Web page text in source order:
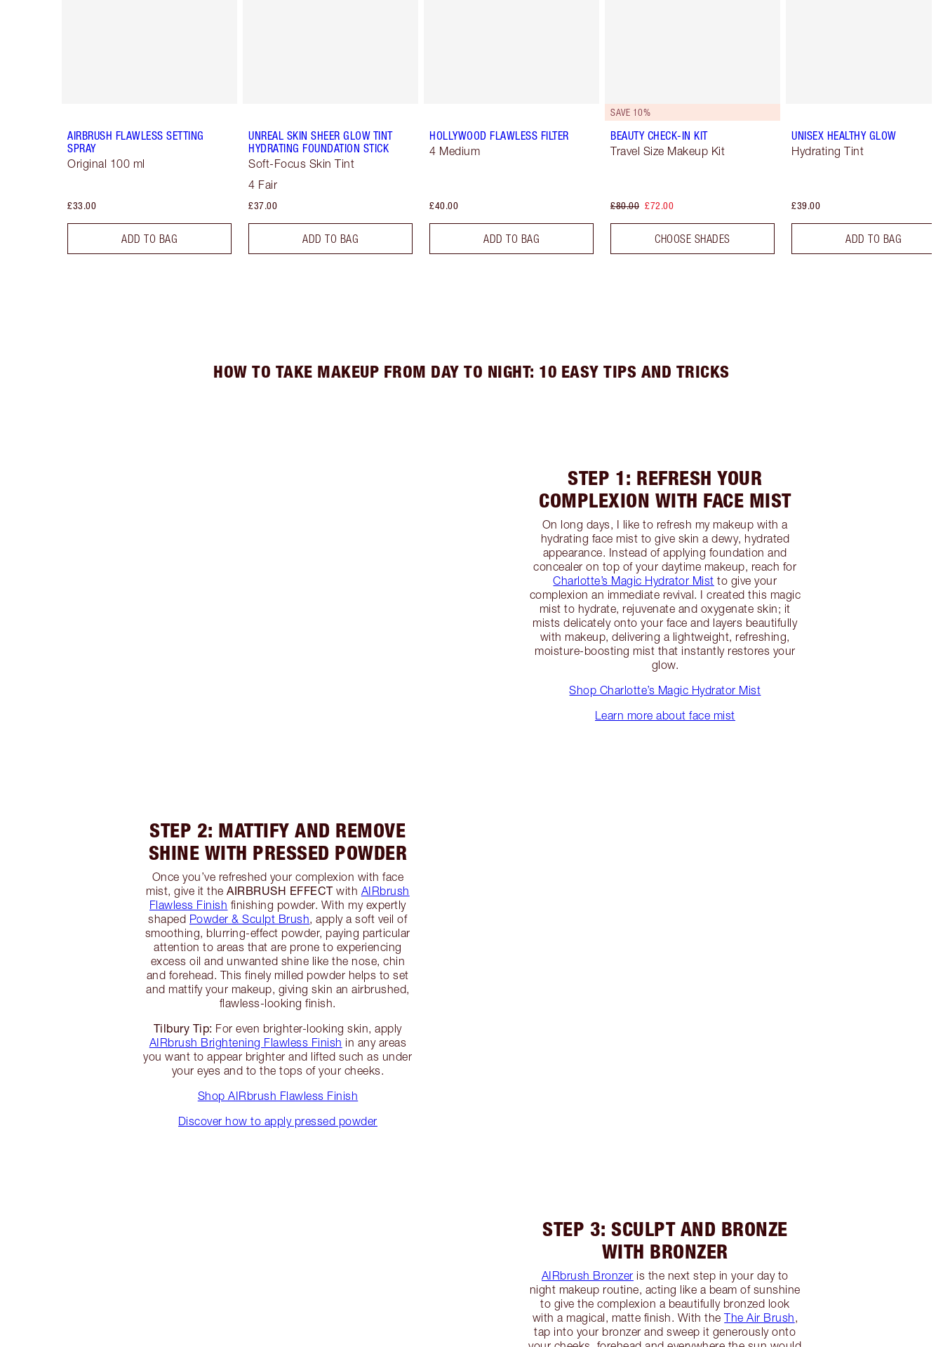
AIRBRUSH FLAWLESS SETTING
SPRAY
Original 100 ml
£33.00
ADD TO BAG
UNREAL SKIN SHEER GLOW TINT
HYDRATING FOUNDATION STICK
Soft-Focus Skin Tint
4 Fair
£37.00
ADD TO BAG
HOLLYWOOD FLAWLESS FILTER
4 Medium
£40.00
ADD TO BAG
SAVE 10%
BEAUTY CHECK-IN KIT
Travel Size Makeup Kit
£80.00 £72.00
CHOOSE SHADES
UNISEX HEALTHY GLOW
Hydrating Tint
£39.00
ADD TO BAG
HOW TO TAKE MAKEUP FROM DAY TO NIGHT: 10 EASY TIPS AND TRICKS
STEP 1: REFRESH YOUR
COMPLEXION WITH FACE MIST
On long days, I like to refresh my makeup with a
hydrating face mist to give skin a dewy, hydrated
appearance. Instead of applying foundation and
concealer on top of your daytime makeup, reach for
Charlotte’s Magic Hydrator Mist to give your
complexion an immediate revival. I created this magic
mist to hydrate, rejuvenate and oxygenate skin; it
mists delicately onto your face and layers beautifully
with makeup, delivering a lightweight, refreshing,
moisture-boosting mist that instantly restores your
glow.
Shop Charlotte’s Magic Hydrator Mist
Learn more about face mist
STEP 2: MATTIFY AND REMOVE
SHINE WITH PRESSED POWDER
Once you’ve refreshed your complexion with face
mist, give it theAIRBRUSH EFFECTwith AIRbrush
Flawless Finish finishing powder. With my expertly
shaped Powder & Sculpt Brush, apply a soft veil of
smoothing, blurring-effect powder, paying particular
attention to areas that are prone to experiencing
excess oil and unwanted shine like the nose, chin
and forehead. This finely milled powder helps to set
and mattify your makeup, giving skin an airbrushed,
flawless-looking finish.
Tilbury Tip: For even brighter-looking skin, apply
AIRbrush Brightening Flawless Finish in any areas
you want to appear brighter and lifted such as under
your eyes and to the tops of your cheeks.
Shop AIRbrush Flawless Finish
Discover how to apply pressed powder
STEP 3: SCULPT AND BRONZE
WITH BRONZER
AIRbrush Bronzer is the next step in your day to
night makeup routine, acting like a beam of sunshine
to give the complexion a beautifully bronzed look
with a magical, matte finish. With theThe Air Brush,
tap into your bronzer and sweep it generously onto